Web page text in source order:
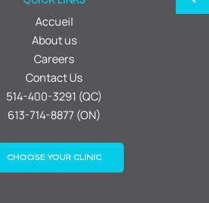
Accueil
About us
Careers
Contact Us
514-400-3291 (QC)
613-714-8877 (ON)
CHOOSE YOUR CLINIC